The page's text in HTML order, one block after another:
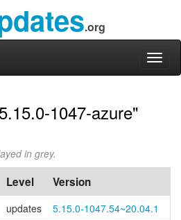
.org
1047-azure"
in grey.
Level Version
updates
5.15.0-1047.54~20.04.1